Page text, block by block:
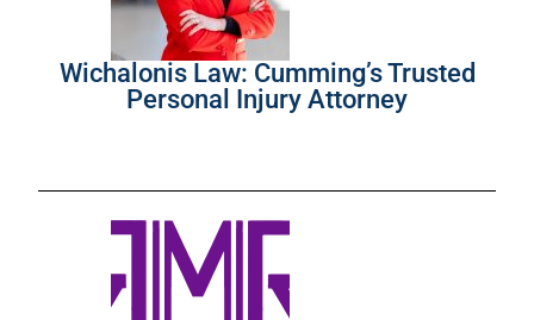
Wichalonis Law: Cumming’s Trusted
Personal Injury Attorney